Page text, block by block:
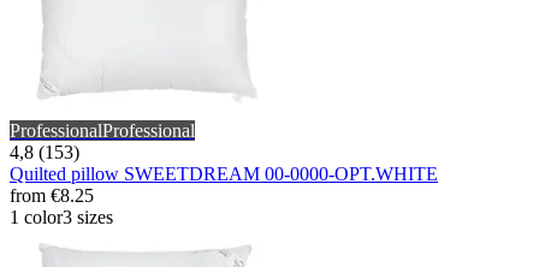
ProfessionalProfessional
4,8 (153)
Quilted pillow SWEETDREAM 00-0000-OPT.WHITE
from €8.25
1 color3 sizes